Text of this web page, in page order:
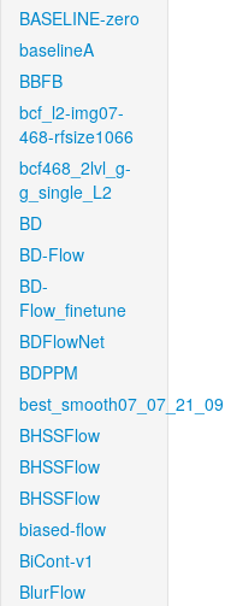
BASELINE-zero
baselineA
BBFB
bcf_l2-img07-
468-rfsize1066
bcf468_2lvl_g-
g_single_L2
BD
BD-Flow
BD-
Flow_finetune
BDFlowNet
BDPPM
best_smooth07_07_21_09
BHSSFlow
BHSSFlow
BHSSFlow
biased-flow
BiCont-v1
BlurFlow